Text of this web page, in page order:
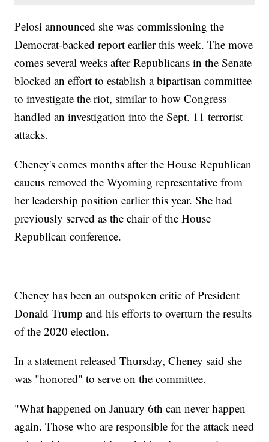
Pelosi announced she was commissioning the
Democrat-backed report earlier this week. The move
comes several weeks after Republicans in the Senate
blocked an effort to establish a bipartisan committee
to investigate the riot, similar to how Congress
handled an investigation into the Sept. 11 terrorist
attacks.
Cheney's comes months after the House Republican
caucus removed the Wyoming representative from
her leadership position earlier this year. She had
previously served as the chair of the House
Republican conference.
Cheney has been an outspoken critic of President
Donald Trump and his efforts to overturn the results
of the 2020 election.
In a statement released Thursday, Cheney said she
was "honored" to serve on the committee.
"What happened on January 6th can never happen
again. Those who are responsible for the attack need